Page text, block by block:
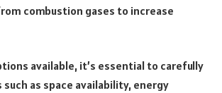
combustion gases to increase
available, it’s essential to carefully
as space availability, energy